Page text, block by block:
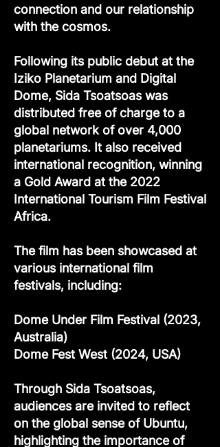
connection and our relationship
with the cosmos.
Following its public debut at the
Iziko Planetarium and Digital
Dome, Sida Tsoatsoas was
distributed free of charge to a
global network of over 4,000
planetariums. It also received
international recognition, winning
a Gold Award at the 2022
International Tourism Film Festival
Africa.
The film has been showcased at
various international film
festivals, including:
Dome Under Film Festival (2023,
Australia)
Dome Fest West (2024, USA)
Through Sida Tsoatsoas,
audiences are invited to reflect
on the global sense of Ubuntu,
highlighting the importance of